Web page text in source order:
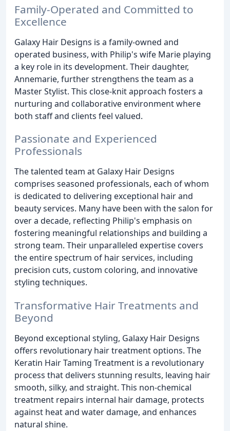
Family-Operated and Committed to
Excellence
Galaxy Hair Designs is a family-owned and
operated business, with Philip's wife Marie playing
a key role in its development. Their daughter,
Annemarie, further strengthens the team as a
Master Stylist. This close-knit approach fosters a
nurturing and collaborative environment where
both staff and clients feel valued.
Passionate and Experienced
Professionals
The talented team at Galaxy Hair Designs
comprises seasoned professionals, each of whom
is dedicated to delivering exceptional hair and
beauty services. Many have been with the salon for
over a decade, reflecting Philip's emphasis on
fostering meaningful relationships and building a
strong team. Their unparalleled expertise covers
the entire spectrum of hair services, including
precision cuts, custom coloring, and innovative
styling techniques.
Transformative Hair Treatments and
Beyond
Beyond exceptional styling, Galaxy Hair Designs
offers revolutionary hair treatment options. The
Keratin Hair Taming Treatment is a revolutionary
process that delivers stunning results, leaving hair
smooth, silky, and straight. This non-chemical
treatment repairs internal hair damage, protects
against heat and water damage, and enhances
natural shine.